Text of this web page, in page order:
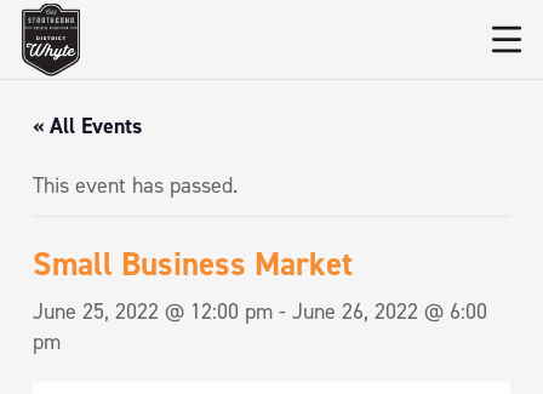
« All Events
This event has passed.
Small Business Market
June 25, 2022 @ 12:00 pm - June 26, 2022 @ 6:00
pm